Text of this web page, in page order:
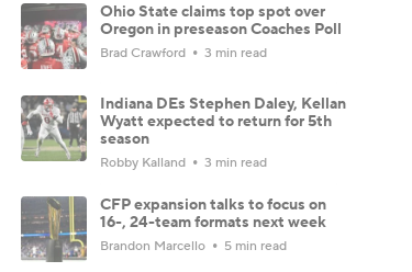
Ohio State claims top spot over
Oregon in preseason Coaches Poll
Brad Crawford 3 min read
Indiana DEs Stephen Daley, Kellan
Wyatt expected to return for 5th
season
Robby Kalland 3 min read
CFP expansion talks to focus on
16-, 24-team formats next week
Brandon Marcello 5 min read